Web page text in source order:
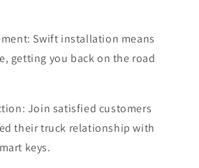
Swift installation means
getting you back on the road
Join satisfied customers
their truck relationship with
keys.